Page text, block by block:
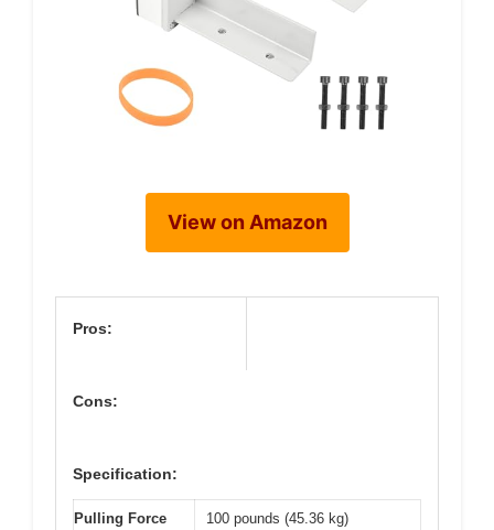
View on Amazon
Pros:
Cons:
Specification:
Pulling Force 100 pounds (45.36 kg)